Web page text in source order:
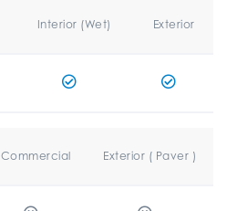
Interior (Wet) Exterior
Commercial Exterior ( Paver )